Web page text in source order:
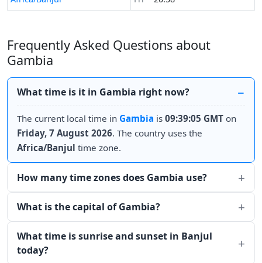
Frequently Asked Questions about
Gambia
What time is it in Gambia right now?
The current local time in Gambia is 09:39:05 GMT on
Friday, 7 August 2026. The country uses the
Africa/Banjul time zone.
How many time zones does Gambia use?
What is the capital of Gambia?
What time is sunrise and sunset in Banjul
today?